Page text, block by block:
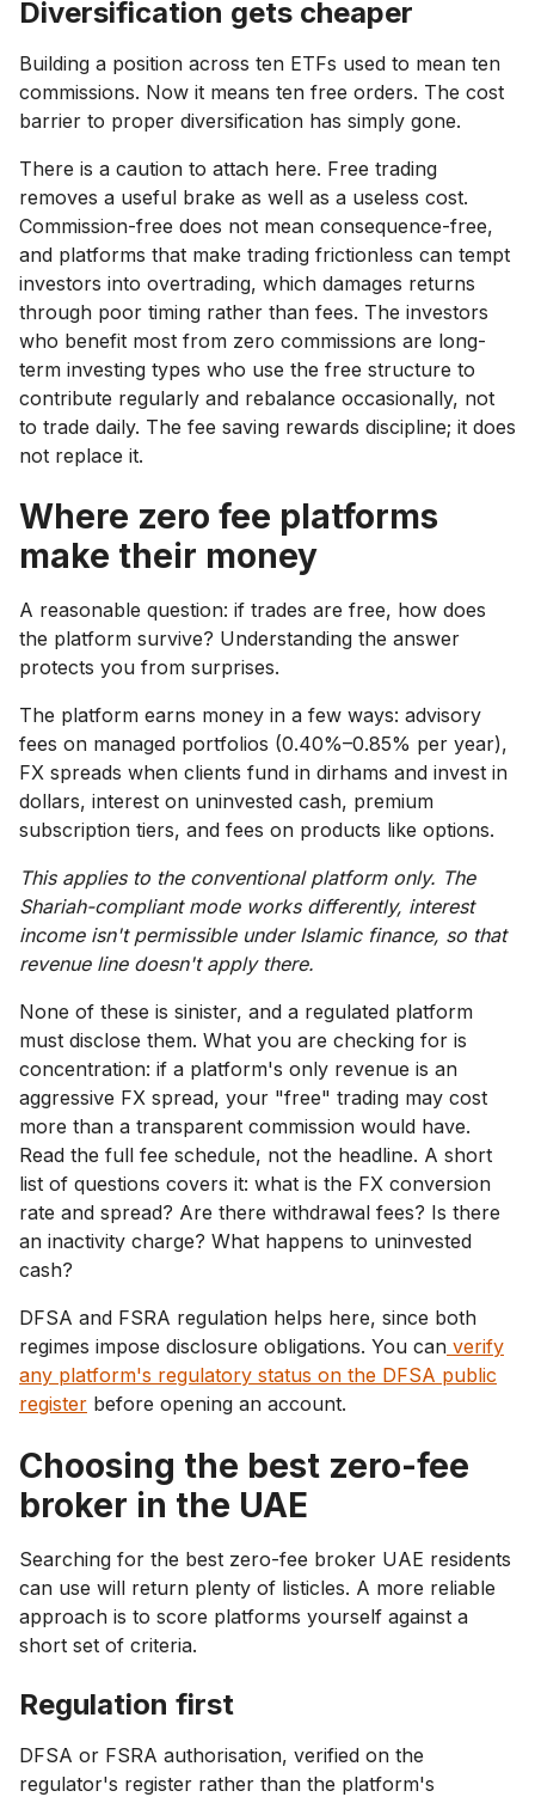
Diversification gets cheaper
Building a position across ten ETFs used to mean ten
commissions. Now it means ten free orders. The cost
barrier to proper diversification has simply gone.
There is a caution to attach here. Free trading
removes a useful brake as well as a useless cost.
Commission-free does not mean consequence-free,
and platforms that make trading frictionless can tempt
investors into overtrading, which damages returns
through poor timing rather than fees. The investors
who benefit most from zero commissions are long-
term investing types who use the free structure to
contribute regularly and rebalance occasionally, not
to trade daily. The fee saving rewards discipline; it does
not replace it.
Where zero fee platforms
make their money
A reasonable question: if trades are free, how does
the platform survive? Understanding the answer
protects you from surprises.
The platform earns money in a few ways: advisory
fees on managed portfolios (0.40%–0.85% per year),
FX spreads when clients fund in dirhams and invest in
dollars, interest on uninvested cash, premium
subscription tiers, and fees on products like options.
This applies to the conventional platform only. The
Shariah-compliant mode works differently, interest
income isn't permissible under Islamic finance, so that
revenue line doesn't apply there.
None of these is sinister, and a regulated platform
must disclose them. What you are checking for is
concentration: if a platform's only revenue is an
aggressive FX spread, your "free" trading may cost
more than a transparent commission would have.
Read the full fee schedule, not the headline. A short
list of questions covers it: what is the FX conversion
rate and spread? Are there withdrawal fees? Is there
an inactivity charge? What happens to uninvested
cash?
DFSA and FSRA regulation helps here, since both
regimes impose disclosure obligations. You can verify
any platform's regulatory status on the DFSA public
register before opening an account.
Choosing the best zero-fee
broker in the UAE
Searching for the best zero-fee broker UAE residents
can use will return plenty of listicles. A more reliable
approach is to score platforms yourself against a
short set of criteria.
Regulation first
DFSA or FSRA authorisation, verified on the
regulator's register rather than the platform's